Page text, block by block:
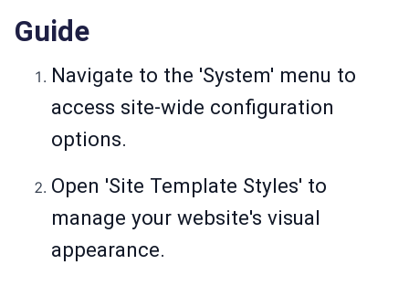
Guide
Navigate to the 'System' menu to
access site-wide configuration
options.
Open 'Site Template Styles' to
manage your website's visual
appearance.